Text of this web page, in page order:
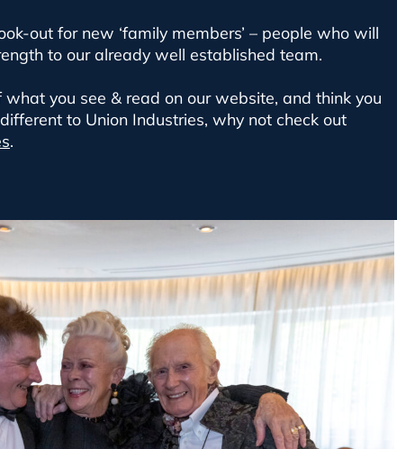
out for new ‘family members’ – people who will
to our already well established team.
what you see & read on our website, and think you
to Union Industries, why not check out
.